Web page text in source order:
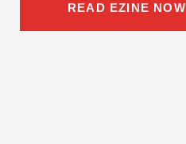
READ EZINE NOW